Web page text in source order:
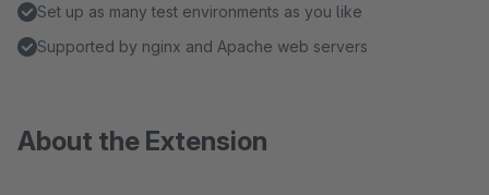
Set up as many test environments as you like
Supported by nginx and Apache web servers
About the Extension